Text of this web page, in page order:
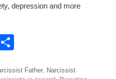
depression and more
T
arFather, Narcissist